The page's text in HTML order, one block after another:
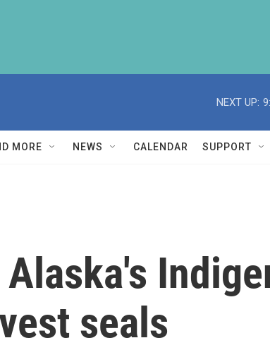
NEXT UP:
MORE NEWS CALENDAR SUPPORT
seals